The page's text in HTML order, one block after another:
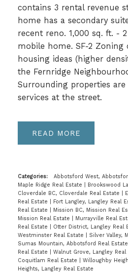
contains 3 rental revenue
home has a secondary
recent reno. 1,000 sq. ft. -
mobile home. SF-2 Zoning
housing ideas (higher
the Fernridge
Surrounding properties are
services at the street.
READ
Categories: Abbotsford West,
Maple Ridge Real Estate
Brookswood
Cloverdale BC, Cloverdale Real Estate
Real Estate
Fort Langley, Langley Real
Real Estate
Mission BC, Mission Real
Mission Real Estate
Murrayville Real
Real Estate
Otter District, Langley Real
Westminster Real Estate
Silver Valley,
Sumas Mountain, Abbotsford Real Estate
Real Estate
Walnut Grove, Langley Real
Coquitlam Real Estate
Willoughby
Heights, Langley Real Estate